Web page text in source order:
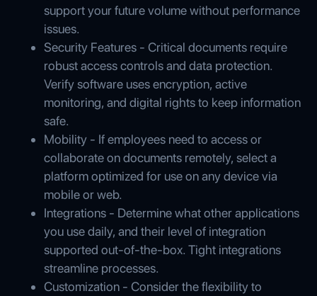
support your future volume without performance
issues.
Security Features - Critical documents require
robust access controls and data protection.
Verify software uses encryption, active
monitoring, and digital rights to keep information
safe.
Mobility - If employees need to access or
collaborate on documents remotely, select a
platform optimized for use on any device via
mobile or web.
Integrations - Determine what other applications
you use daily, and their level of integration
supported out-of-the-box. Tight integrations
streamline processes.
Customization - Consider the flexibility to